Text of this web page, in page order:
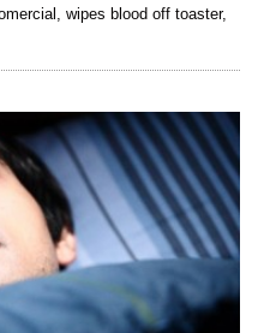
wipes blood off toaster,